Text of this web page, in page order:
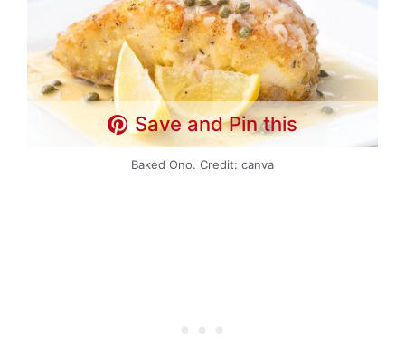
Save and Pin this
Baked Ono. Credit: canva